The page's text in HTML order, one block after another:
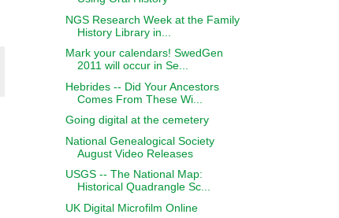
NGS Research Week at the Family
History Library in...
Mark your calendars! SwedGen
2011 will occur in Se...
Hebrides -- Did Your Ancestors
Comes From These Wi...
Going digital at the cemetery
National Genealogical Society
August Video Releases
USGS -- The National Map:
Historical Quadrangle Sc...
UK Digital Microfilm Online